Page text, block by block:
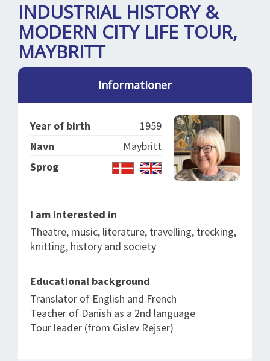
BOOKING
LECTURES
INDUSTRIAL HISTORY &
MODERN CITY LIFE TOUR,
MAYBRITT
Informationer
Year of birth
1959
Navn
Maybritt
Sprog
I am interested in
Theatre, music, literature, travelling, trecking,
knitting, history and society
Educational background
Translator of English and French
Teacher of Danish as a 2nd language
Tour leader (from Gislev Rejser)